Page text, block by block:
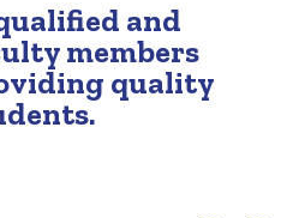
and
members
quality